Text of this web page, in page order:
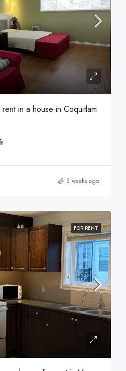
in a house in Coquitlam
3 weeks ago
FOR RENT